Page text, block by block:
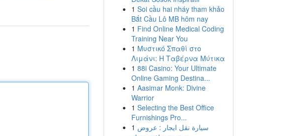
1 Soi cầu hai nháy tham khảo
Bắt Cầu Lô MB hôm nay
1 Find Online Medical Coding
Training Near You
1 Μυστικό Σπαθί στο
Λιμάνι: Η Ταβέρνα Μύτικα
1 88i Casino: Your Ultimate
Online Gaming Destina...
1 Aasimar Monk: Divine
Warrior
1 Selecting the Best Office
Furnishings Pro...
1 سيارة نقل ايجار : عروض